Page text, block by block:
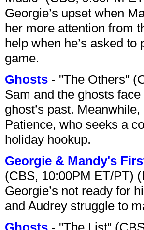
Georgie’s upset when
her more attention from
help when he’s asked
game.
Ghosts - "The Others"
Sam and the ghosts
ghost’s past.
Patience, who seeks a
holiday hookup.
Georgie & Mandy's
(CBS, 10:00PM ET/PT)
Georgie’s not ready for
and Audrey struggle to
Ghosts - "The List"